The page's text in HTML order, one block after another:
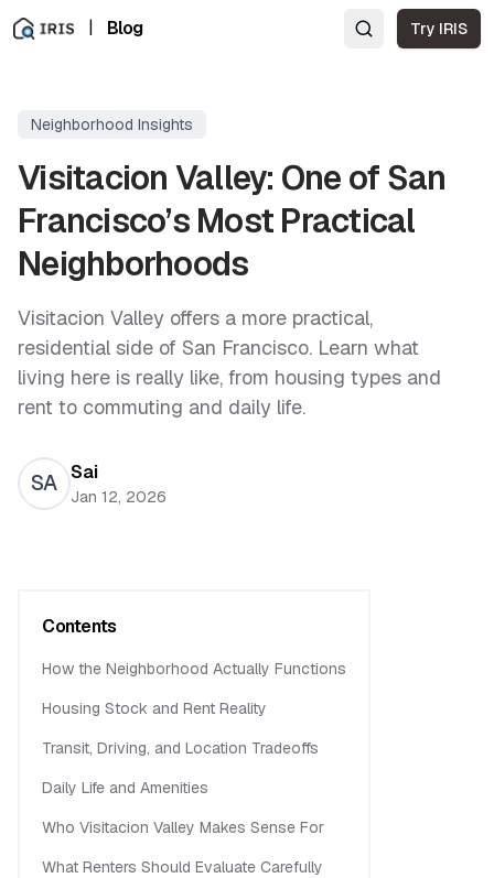
| Blog Try IRIS
Neighborhood Insights
Visitacion Valley: One of San
Francisco’s Most Practical
Neighborhoods
Visitacion Valley offers a more practical,
residential side of San Francisco. Learn what
living here is really like, from housing types and
rent to commuting and daily life.
SA Sai
Jan 12, 2026
Contents
How the Neighborhood Actually Functions
Housing Stock and Rent Reality
Transit, Driving, and Location Tradeoffs
Daily Life and Amenities
Who Visitacion Valley Makes Sense For
What Renters Should Evaluate Carefully